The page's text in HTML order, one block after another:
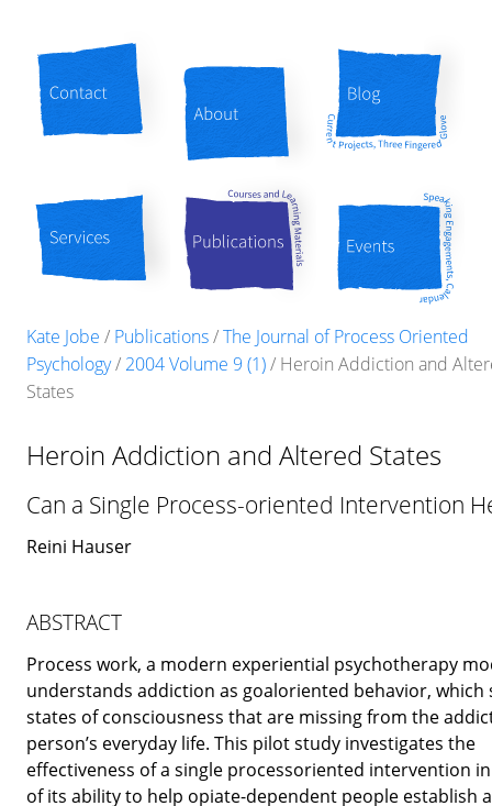
Publications
Kate Jobe / Publications/The Journal of Process Oriented
Psychology/ 2004 Volume 9 (1)/ Heroin Addiction and
States
Heroin Addiction and Altered States
Can a Single Process-oriented Intervention
Reini Hauser
ABSTRACT
Process work, a modern experiential psychotherapy
understands addiction as goaloriented behavior, which
states of consciousness that are missing from the
person’s everyday life. This pilot study investigates the
effectiveness of a single processoriented intervention
of its ability to help opiate-dependent people establish